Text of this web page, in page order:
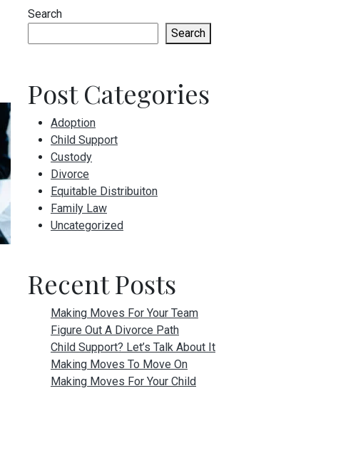
Search
Search
Post Categories
Adoption
Child Support
Custody
Divorce
Equitable Distribuiton
Family Law
Uncategorized
Recent Posts
Making Moves For Your Team
Figure Out A Divorce Path
Child Support? Let’s Talk About It
Making Moves To Move On
Making Moves For Your Child